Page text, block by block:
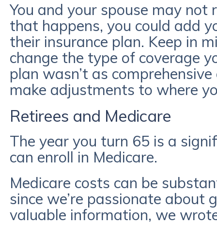
You and your spouse may
that happens, you could add
their insurance plan. Keep in
change the type of coverage
plan wasn’t as
make adjustments to where
Retirees and Medicare
The year you turn 65 is a
can enroll in Medicare.
Medicare costs can be
since we’re passionate about
valuable information, we